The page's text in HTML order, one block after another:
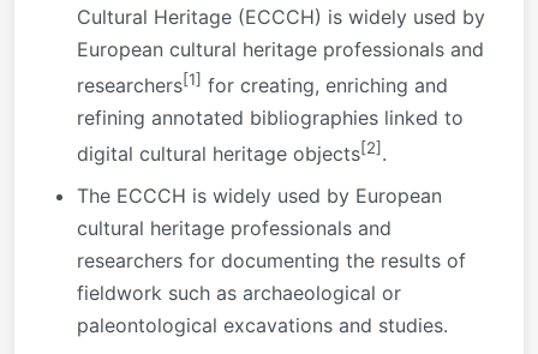
Cultural Heritage (ECCCH) is widely used by
European cultural heritage professionals and
researchers[1] for creating, enriching and
refining annotated bibliographies linked to
digital cultural heritage objects[2] .
The ECCCH is widely used by European
cultural heritage professionals and
researchers for documenting the results of
fieldwork such as archaeological or
paleontological excavations and studies.